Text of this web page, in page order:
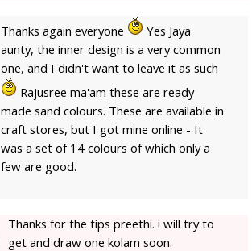
Thanks again everyone
Yes Jaya
aunty, the inner design is a very common
one, and I didn't want to leave it as such
Rajusree ma'am these are ready
made sand colours. These are available in
craft stores, but I got mine online - It
was a set of 14 colours of which only a
few are good.
Thanks for the tips preethi. i will try to
get and draw one kolam soon.